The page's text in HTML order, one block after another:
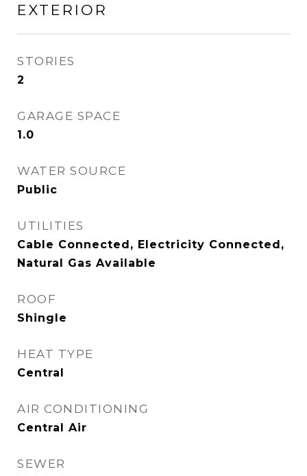
EXTERIOR
STORIES
2
GARAGE SPACE
1.0
WATER SOURCE
Public
UTILITIES
Cable Connected, Electricity Connected,
Natural Gas Available
ROOF
Shingle
HEAT TYPE
Central
AIR CONDITIONING
Central Air
SEWER